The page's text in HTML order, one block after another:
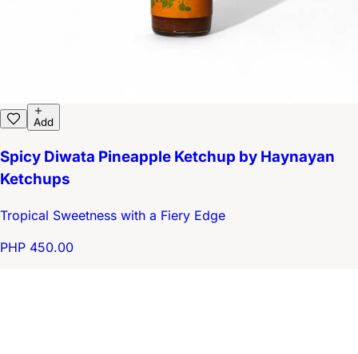
Add
Spicy Diwata Pineapple Ketchup by Haynayan
Ketchups
Tropical Sweetness with a Fiery Edge
PHP 450.00